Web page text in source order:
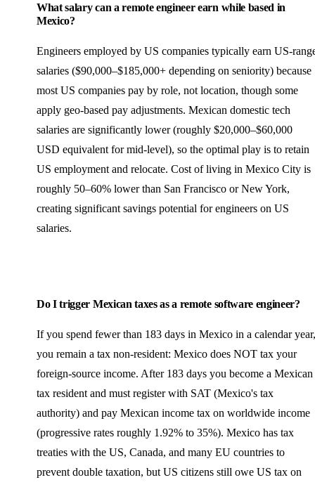
What salary can a remote engineer earn while based in
Mexico?
Engineers employed by US companies typically earn US-
salaries ($90,000–$185,000+ depending on seniority) because
most US companies pay by role, not location, though some
apply geo-based pay adjustments. Mexican domestic tech
salaries are significantly lower (roughly $20,000–$60,000
USD equivalent for mid-level), so the optimal play is to retain
US employment and relocate. Cost of living in Mexico City is
roughly 50–60% lower than San Francisco or New York,
creating significant savings potential for engineers on US
salaries.
Do I trigger Mexican taxes as a remote software engineer?
If you spend fewer than 183 days in Mexico in a calendar year,
you remain a tax non-resident: Mexico does NOT tax your
foreign-source income. After 183 days you become a Mexican
tax resident and must register with SAT (Mexico's tax
authority) and pay Mexican income tax on worldwide income
(progressive rates roughly 1.92% to 35%). Mexico has tax
treaties with the US, Canada, and many EU countries to
prevent double taxation, but US citizens still owe US tax on